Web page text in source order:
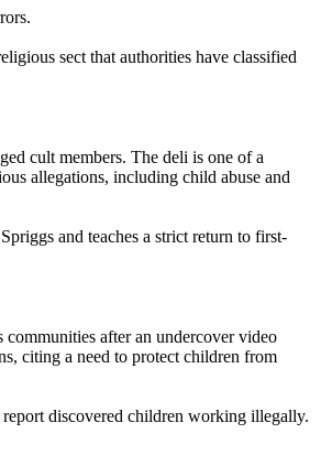
sect that authorities have classified
cult members. The deli is one of a
allegations, including child abuse and
and teaches a strict return to first-
after an undercover video
citing a need to protect children from
discovered children working illegally.